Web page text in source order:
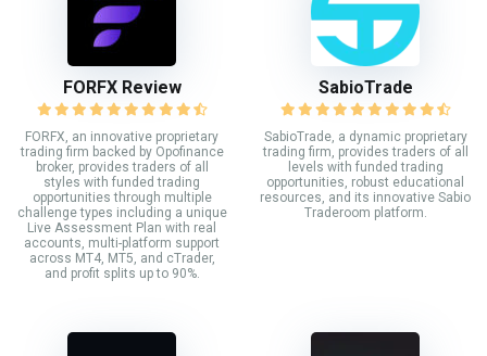
FORFX Review
FORFX, an innovative proprietary
trading firm backed by Opofinance
broker, provides traders of all
styles with funded trading
opportunities through multiple
challenge types including a unique
Live Assessment Plan with real
accounts, multi-platform support
across MT4, MT5, and cTrader,
and profit splits up to 90%.
SabioTrade
SabioTrade, a dynamic proprietary
trading firm, provides traders of all
levels with funded trading
opportunities, robust educational
resources, and its innovative Sabio
Traderoom platform.